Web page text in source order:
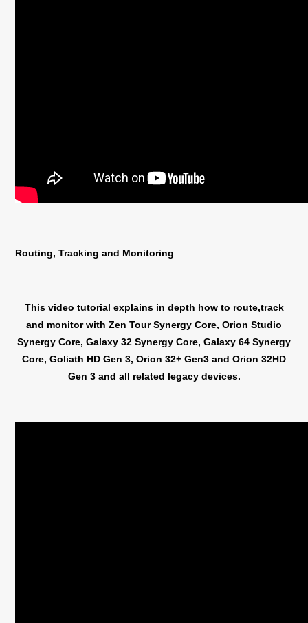
Routing, Tracking and Monitoring
This video tutorial explains in depth how to route,track
and monitor with Zen Tour Synergy Core, Orion Studio
Synergy Core, Galaxy 32 Synergy Core, Galaxy 64 Synergy
Core, Goliath HD Gen 3, Orion 32+ Gen3 and Orion 32HD
Gen 3 and all related legacy devices.